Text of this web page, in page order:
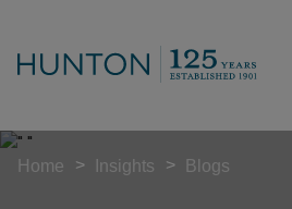
Home > Insights > Blogs